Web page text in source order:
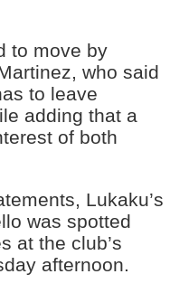
to move by
who said
to leave
adding that a
of both
Lukaku’s
was spotted
at the club’s
afternoon.